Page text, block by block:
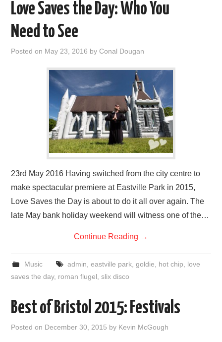
Love Saves the Day: Who You
Need to See
Posted on May 23, 2016 byConal Dougan
23rd May 2016 Having switched from the city centre to
make spectacular premiere at Eastville Park in 2015,
Love Saves the Day is about to do it all over again. The
late May bank holiday weekend will witness one of the…
Continue Reading →
Music admin eastville park, goldie hot chip
love
saves the day, roman flugel ,slix disco
Best of Bristol 2015: Festivals
Posted on December 30, 2015 by Kevin McGough